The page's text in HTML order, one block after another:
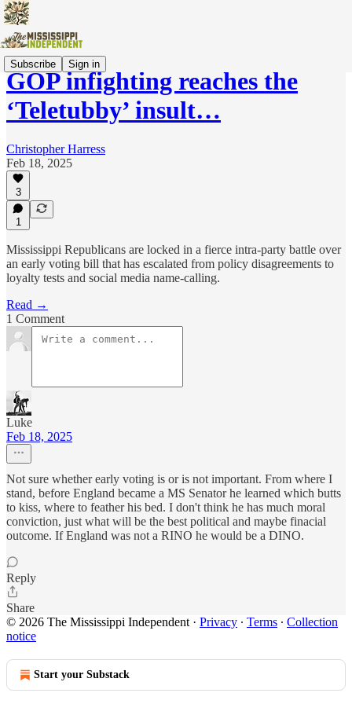
Subscribe Sign in
GOP infighting reaches the
‘Teletubby’ insult…
Christopher Harress
Feb 18, 2025
3
1
Mississippi Republicans are locked in a fierce intra-party battle over
an early voting bill that has escalated from policy disagreements to
loyalty tests and social media name-calling.
Read →
1 Comment
Luke
Feb 18, 2025
Not sure whether early voting is or is not important. From where I
stand, before England became a MS Senator he learned which butts
to kiss, where to feather his bed. I don't think he has much moral
conviction, just what will be the best political and maybe finacial
outcome. If England was not a RINO he would be a DINO.
Reply
Share
© 2026 The Mississippi Independent · Privacy ∙ Terms ∙ Collection
notice
Start your Substack